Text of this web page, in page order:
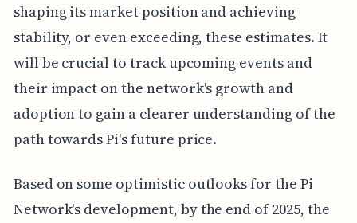
shaping its market position and achieving
stability, or even exceeding, these estimates. It
will be crucial to track upcoming events and
their impact on the network's growth and
adoption to gain a clearer understanding of the
path towards Pi's future price.
Based on some optimistic outlooks for the Pi
Network's development, by the end of 2025, the